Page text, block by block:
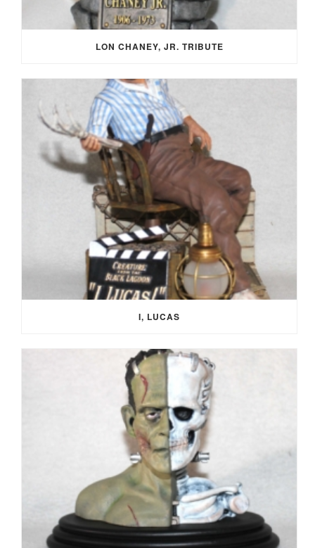
LON CHANEY, JR. TRIBUTE
I, LUCAS